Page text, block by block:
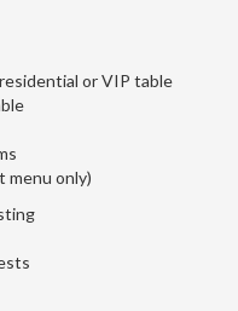
or VIP table
menu only)